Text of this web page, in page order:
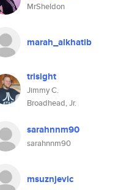
MrSheldon
marah_alkhatib
trisight
Jimmy C.
Broadhead, Jr.
sarahnnm90
sarahnnm90
msuznjevic